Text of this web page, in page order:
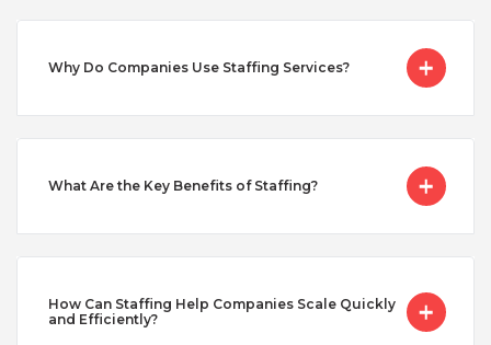
Peru
Singapore
Taiwan
Why Do Companies Use Staffing Services?
What Are the Key Benefits of Staffing?
How Can Staffing Help Companies Scale Quickly
and Efficiently?